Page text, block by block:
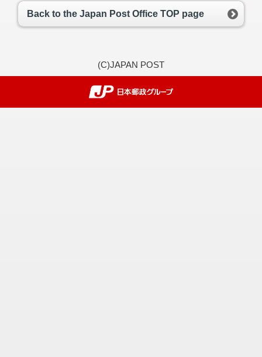
Back to the Japan Post Office TOP page
(C)JAPAN POST